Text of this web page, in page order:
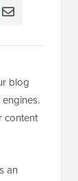
blog
content
an